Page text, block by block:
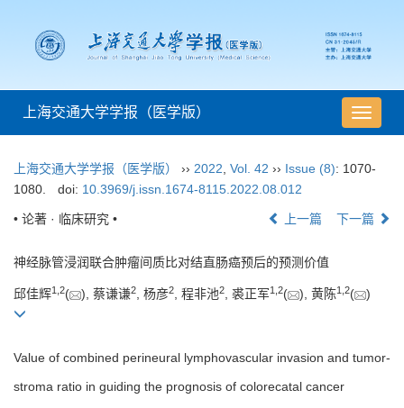
导
航
换
上海交通大学学报（医学版）
上海交通大学学报（医学版） ›› 2022 Vol. 42 ›› Issue (8): 1070-
1080.
doi: 10.3969/j.issn.1674-8115.2022.08.012
• 论著 · 临床研究 • 上一篇 下一篇
神经脉管浸润联合肿瘤间质比对结直肠癌预后的预测价值
邱佳辉1 2( ), 蔡谦谦2, 杨彦2, 程非池2, 裘正军1 2( ), 黄陈1 2( )
Value of combined perineural lymphovascular invasion and tumor-
stroma ratio in guiding the prognosis of colorecatal cancer